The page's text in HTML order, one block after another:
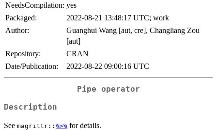
NeedsCompilation: yes
Packaged:
2022-08-21 13:48:17 UTC; work
Author:
Guanghui Wang [aut, cre], Changliang Zou
[aut]
Repository:
CRAN
Date/Publication:
2022-08-22 09:00:16 UTC
Pipe operator
Description
See magrittr:: %>% for details.